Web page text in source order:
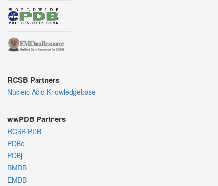
RCSB Partners
Nucleic Acid Knowledgebase
wwPDB Partners
RCSB PDB
PDBe
PDBj
BMRB
EMDB